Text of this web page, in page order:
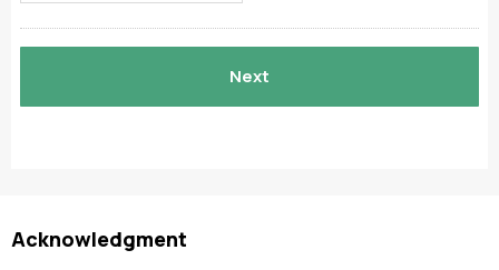
slash
Acknowledgment